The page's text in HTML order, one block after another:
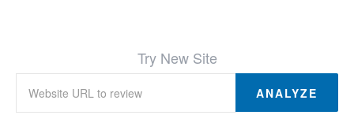
Try New Site
ANALYZE